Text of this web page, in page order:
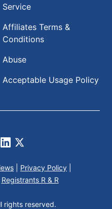
Service
Affiliates Terms &
Conditions
Abuse
Acceptable Usage Policy
LinkedIn
X
Privacy Policy
Registrants R & R
rights reserved.